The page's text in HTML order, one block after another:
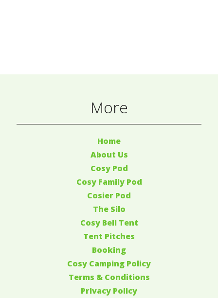
More
Home
About Us
Cosy Pod
Cosy Family Pod
Cosier Pod
The Silo
Cosy Bell Tent
Tent Pitches
Booking
Cosy Camping Policy
Terms & Conditions
Privacy Policy